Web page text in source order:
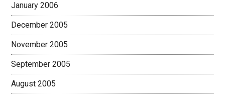
January 2006
December 2005
November 2005
September 2005
August 2005